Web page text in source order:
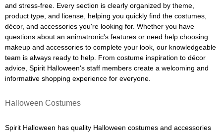
and stress-free. Every section is clearly organized by theme,
product type, and license, helping you quickly find the costumes,
décor, and accessories you're looking for. Whether you have
questions about an animatronic's features or need help choosing
makeup and accessories to complete your look, our knowledgeable
team is always ready to help. From costume inspiration to décor
advice, Spirit Halloween's staff members create a welcoming and
informative shopping experience for everyone.
Halloween Costumes
Spirit Halloween has quality Halloween costumes and accessories